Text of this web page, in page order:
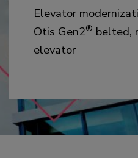
Elevator
Otis Gen2® belted,
elevator